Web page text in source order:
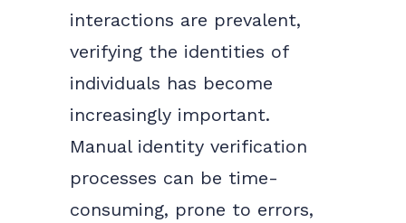
interactions are prevalent,
verifying the identities of
individuals has become
increasingly important.
Manual identity verification
processes can be time-
consuming, prone to errors,